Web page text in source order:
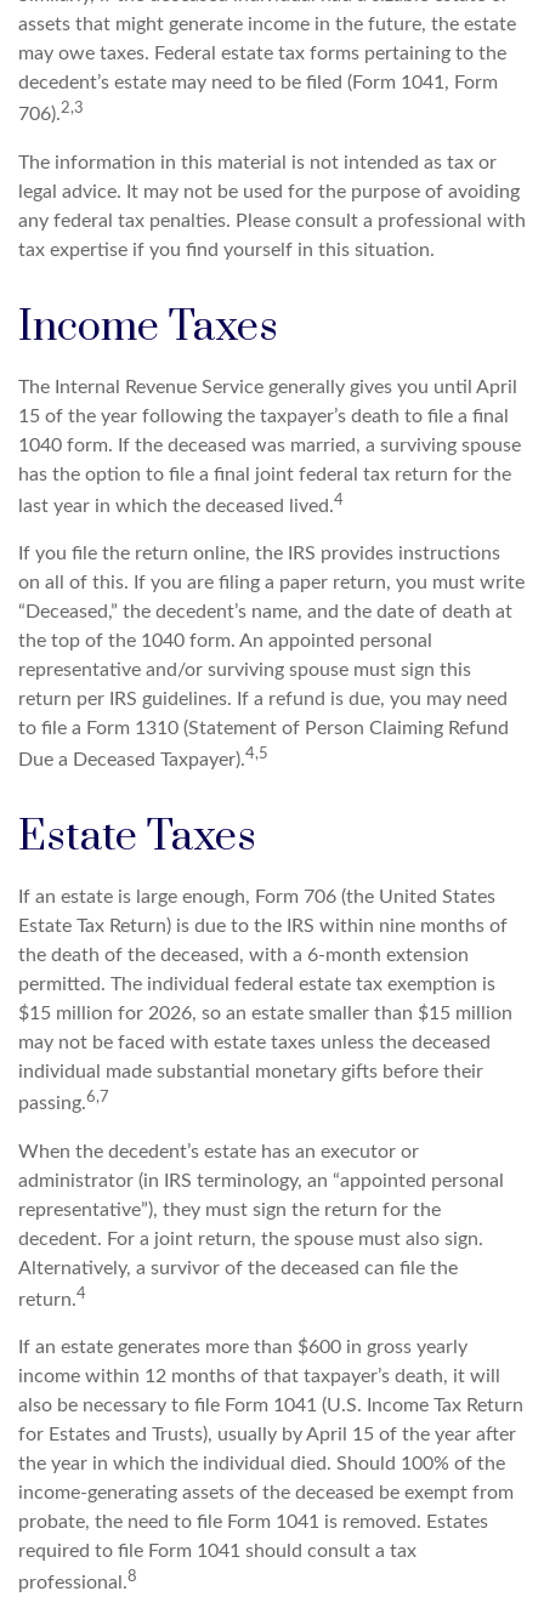
assets that might generate income in the future, the estate
may owe taxes. Federal estate tax forms pertaining to the
decedent’s estate may need to be filed (Form 1041, Form
706).2,3
The information in this material is not intended as tax or
legal advice. It may not be used for the purpose of avoiding
any federal tax penalties. Please consult a professional with
tax expertise if you find yourself in this situation.
Income Taxes
The Internal Revenue Service generally gives you until April
15 of the year following the taxpayer’s death to file a final
1040 form. If the deceased was married, a surviving spouse
has the option to file a final joint federal tax return for the
last year in which the deceased lived.4
If you file the return online, the IRS provides instructions
on all of this. If you are filing a paper return, you must write
“Deceased,” the decedent’s name, and the date of death at
the top of the 1040 form. An appointed personal
representative and/or surviving spouse must sign this
return per IRS guidelines. If a refund is due, you may need
to file a Form 1310 (Statement of Person Claiming Refund
Due a Deceased Taxpayer).4,5
Estate Taxes
If an estate is large enough, Form 706 (the United States
Estate Tax Return) is due to the IRS within nine months of
the death of the deceased, with a 6-month extension
permitted. The individual federal estate tax exemption is
$15 million for 2026, so an estate smaller than $15 million
may not be faced with estate taxes unless the deceased
individual made substantial monetary gifts before their
passing.6,7
When the decedent’s estate has an executor or
administrator (in IRS terminology, an “appointed personal
representative”), they must sign the return for the
decedent. For a joint return, the spouse must also sign.
Alternatively, a survivor of the deceased can file the
return.4
If an estate generates more than $600 in gross yearly
income within 12 months of that taxpayer’s death, it will
also be necessary to file Form 1041 (U.S. Income Tax Return
for Estates and Trusts), usually by April 15 of the year after
the year in which the individual died. Should 100% of the
income-generating assets of the deceased be exempt from
probate, the need to file Form 1041 is removed. Estates
required to file Form 1041 should consult a tax
professional.8